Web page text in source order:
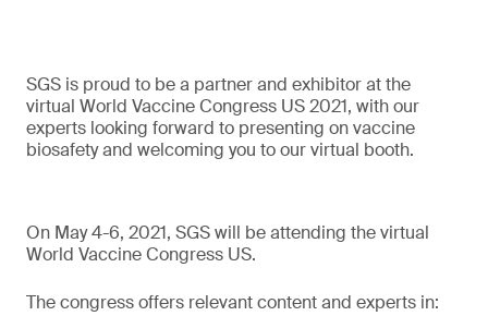
SGS is proud to be a partner and exhibitor at the
virtual World Vaccine Congress US 2021, with our
experts looking forward to presenting on vaccine
biosafety and welcoming you to our virtual booth.
On May 4-6, 2021, SGS will be attending the virtual
World Vaccine Congress US.
The congress offers relevant content and experts in: